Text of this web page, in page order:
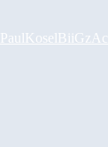
PaulKoselBiiGz